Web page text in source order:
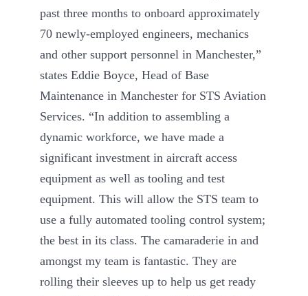
past three months to onboard approximately
70 newly-employed engineers, mechanics
and other support personnel in Manchester,”
states Eddie Boyce, Head of Base
Maintenance in Manchester for STS Aviation
Services. “In addition to assembling a
dynamic workforce, we have made a
significant investment in aircraft access
equipment as well as tooling and test
equipment. This will allow the STS team to
use a fully automated tooling control system;
the best in its class. The camaraderie in and
amongst my team is fantastic. They are
rolling their sleeves up to help us get ready